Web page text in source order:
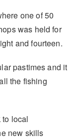
one of 50
was held for
and fourteen.
pastimes and it
the fishing
to local
new skills